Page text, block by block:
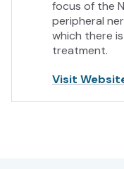
focus of the
peripheral
which there
treatment.
Visit